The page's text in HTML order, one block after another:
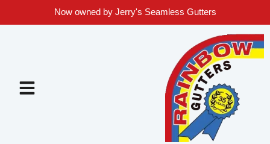
Now owned by Jerry's Seamless Gutters